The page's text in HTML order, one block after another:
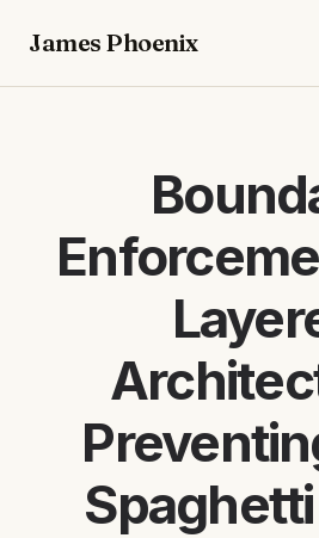
James Phoenix